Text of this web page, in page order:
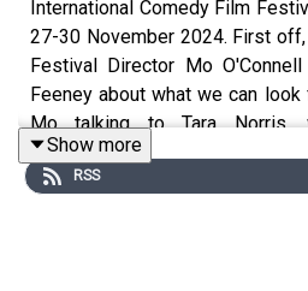
International Comedy Film
27-30 November 2024. First
Festival Director Mo
Feeney about what we can
Mo talking to Tara Norris,
Proposing to Ciara screens
International Comedy Film
Show more
RSS